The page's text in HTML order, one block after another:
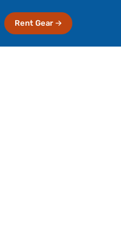
Rent Gear →